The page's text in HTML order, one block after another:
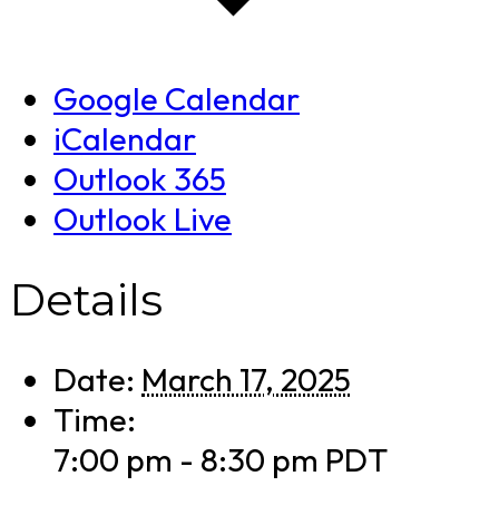
Google Calendar
iCalendar
Outlook 365
Outlook Live
Details
Date: March 17, 2025
Time:
7:00 pm - 8:30 pm PDT